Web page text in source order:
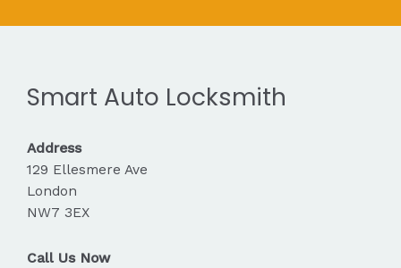
Smart Auto Locksmith
Address
129 Ellesmere Ave
London
NW7 3EX
Call Us Now